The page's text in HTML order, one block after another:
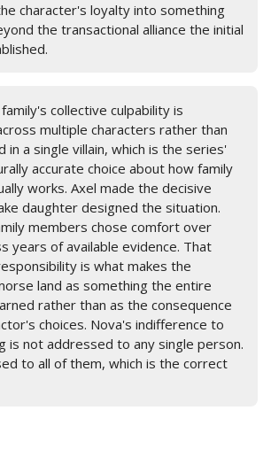
character's loyalty into something
the transactional alliance the initial
collective culpability is
multiple characters rather than
in a single villain, which is the series'
accurate choice about how family
works. Axel made the decisive
daughter designed the situation.
members chose comfort over
years of available evidence. That
is what makes the
land as something the entire
rather than as the consequence
choices. Nova's indifference to
is not addressed to any single person.
to all of them, which is the correct